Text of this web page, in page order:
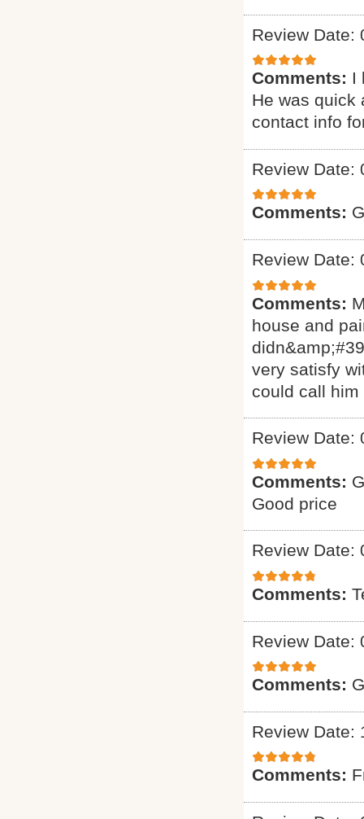
Review Date:
Comments: I
He was quick
contact info
Review Date:
Comments:
Review Date:
Comments:
house and
very satisfy
could call
Review Date:
Comments:
Good price
Review Date:
Comments:
Review Date:
Comments:
Review Date:
Comments: